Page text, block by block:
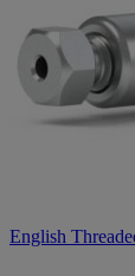
English